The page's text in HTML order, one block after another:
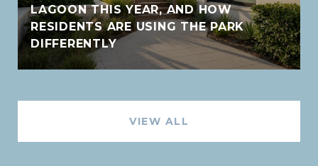
LAGOON THIS YEAR, AND HOW
RESIDENTS ARE USING THE PARK
DIFFERENTLY
VIEW ALL